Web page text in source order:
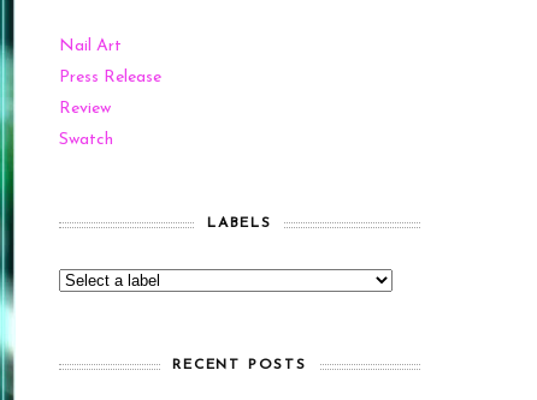
Nail Art
Press Release
Review
Swatch
LABELS
RECENT POSTS